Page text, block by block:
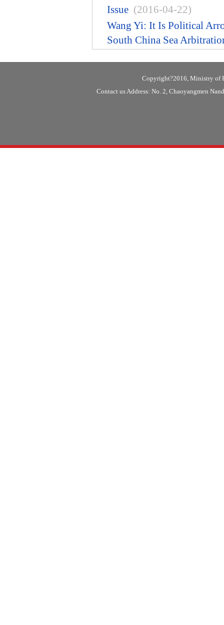
Issue (2016-04-22)
Wang Yi: It Is Political
South China Sea
Copyright?2016, Ministry of
Contact us Address: No. 2, Chaoyangmen